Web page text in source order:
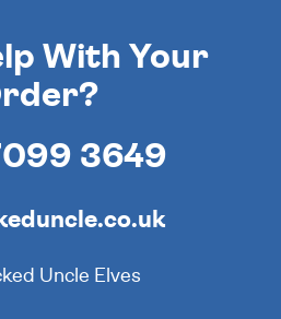
With Your
3649
Uncle Elves